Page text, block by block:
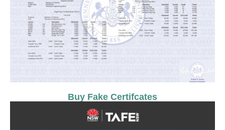
Buy Fake Certifcates